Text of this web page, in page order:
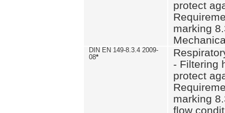
protect
marking
DIN EN 149-8.3.4 2009-
08*
- Filtering
protect
marking
flow